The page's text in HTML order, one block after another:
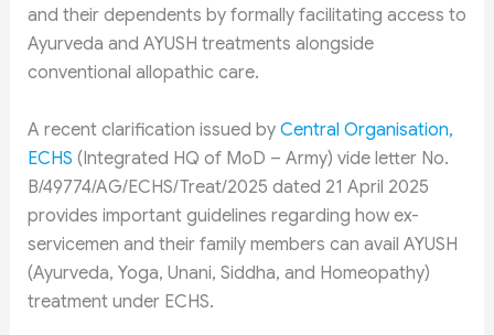
and their dependents by formally facilitating access to
Ayurveda and AYUSH treatments alongside
conventional allopathic care.
A recent clarification issued by Central Organisation,
ECHS (Integrated HQ of MoD – Army) vide letter No.
B/49774/AG/ECHS/Treat/2025 dated 21 April 2025
provides important guidelines regarding how ex-
servicemen and their family members can avail AYUSH
(Ayurveda, Yoga, Unani, Siddha, and Homeopathy)
treatment under ECHS.